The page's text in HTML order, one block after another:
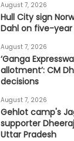
August 7, 2026
Hull City sign
Dahl on five-
August 7, 2026
‘Ganga
allotment’: CM
decisions
August 7, 2026
Gehlot camp's
supporter
Uttar Pradesh